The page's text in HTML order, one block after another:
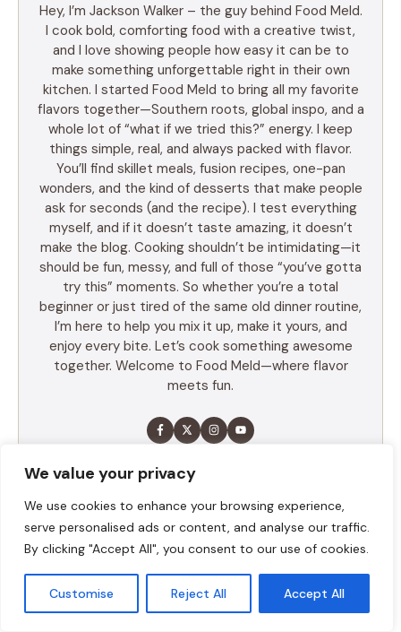
We value your privacy
We use cookies to enhance your browsing experience,
serve personalised ads or content, and analyse our traffic.
By clicking "Accept All", you consent to our use of cookies.
Customise Reject All Accept All
Hey, I’m Jackson Walker – the guy behind Food Meld.
I cook bold, comforting food with a creative twist,
and I love showing people how easy it can be to
make something unforgettable right in their own
kitchen. I started Food Meld to bring all my favorite
flavors together—Southern roots, global inspo, and a
whole lot of “what if we tried this?” energy. I keep
things simple, real, and always packed with flavor.
You’ll find skillet meals, fusion recipes, one-pan
wonders, and the kind of desserts that make people
ask for seconds (and the recipe). I test everything
myself, and if it doesn’t taste amazing, it doesn’t
make the blog. Cooking shouldn’t be intimidating—it
should be fun, messy, and full of those “you’ve gotta
try this” moments. So whether you’re a total
beginner or just tired of the same old dinner routine,
I’m here to help you mix it up, make it yours, and
enjoy every bite. Let’s cook something awesome
together. Welcome to Food Meld—where flavor
meets fun.
LEARN MORE
TABLE OF CONTENTS
Summary
Ingredients